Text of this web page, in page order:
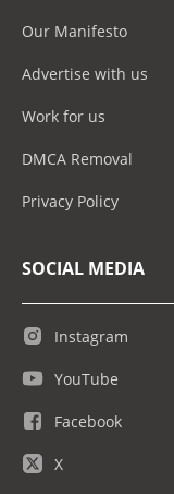
Our Manifesto
Advertise with us
Work for us
DMCA Removal
Privacy Policy
SOCIAL MEDIA
Instagram
YouTube
Facebook
X